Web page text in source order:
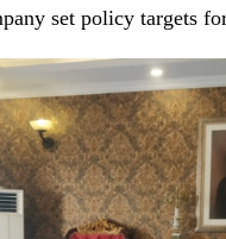
set policy targets